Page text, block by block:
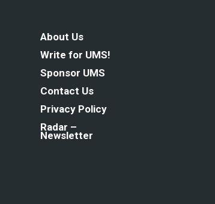
About Us
Write for UMS!
Sponsor UMS
Contact Us
Privacy Policy
Radar –
Newsletter